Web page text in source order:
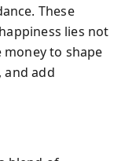
These
lies not
to shape
and add